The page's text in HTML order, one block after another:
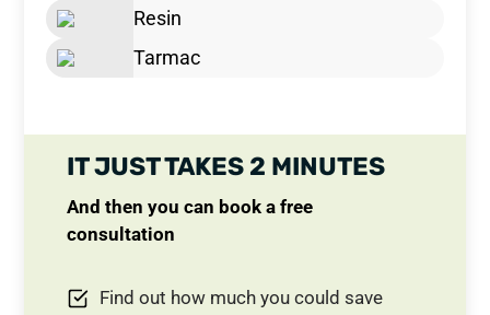
Resin
Tarmac
IT JUST TAKES 2 MINUTES
And then you can book a free
consultation
Find out how much you could save